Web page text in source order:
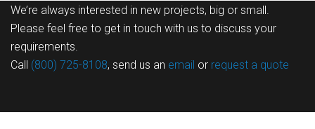
We’re always interested in new projects, big or small.
Please feel free to get in touch with us to discuss your
requirements.
Call (800) 725-8108, send us an email or request a quote